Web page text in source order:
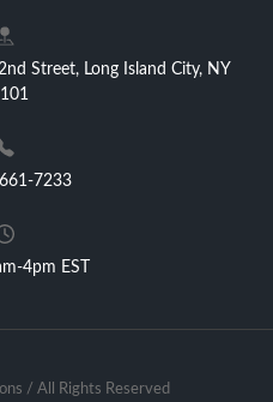
Street, Long Island City, NY
7233
4pm EST
/ All Rights Reserved